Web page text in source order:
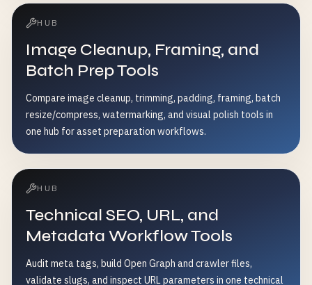
HUB
Image Cleanup, Framing, and
Batch Prep Tools
Compare image cleanup, trimming, padding, framing, batch
resize/compress, watermarking, and visual polish tools in
one hub for asset preparation workflows.
HUB
Technical SEO, URL, and
Metadata Workflow Tools
Audit meta tags, build Open Graph and crawler files,
validate slugs, and inspect URL parameters in one technical